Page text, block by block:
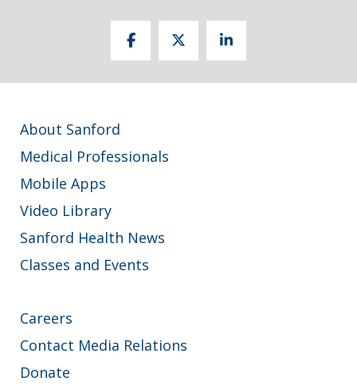
About Sanford
Medical Professionals
Mobile Apps
Video Library
Sanford Health News
Classes and Events
Careers
Contact Media Relations
Donate